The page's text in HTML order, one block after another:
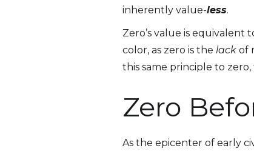
inherently value-less.
Zero’s value is equivalent
color, as zero is the lack of
this same principle to
Zero
As the epicenter of early